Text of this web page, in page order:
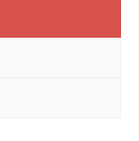
O. Coutelier,